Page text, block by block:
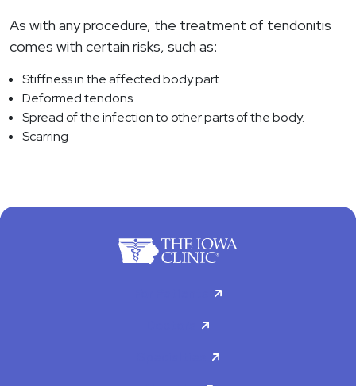
As with any procedure, the treatment of tendonitis
comes with certain risks, such as:
Stiffness in the affected body part
Deformed tendons
Spread of the infection to other parts of the body.
Scarring